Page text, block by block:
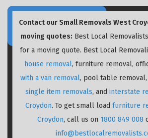
Contact our Small Removals West
moving quotes: Best Local
for a moving quote. Best Local
house removal, furniture removal,
with a van removal, pool table
single item removals, and interstate
Croydon. To get small load furniture
Croydon, call us on 1800 849 008